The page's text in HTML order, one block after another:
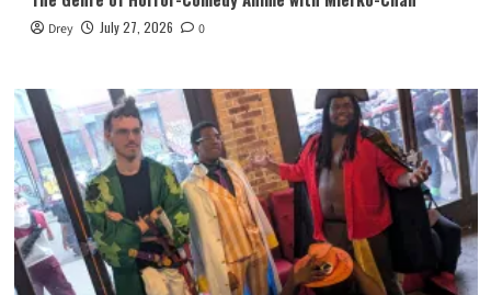
Drey July 27, 2026 0